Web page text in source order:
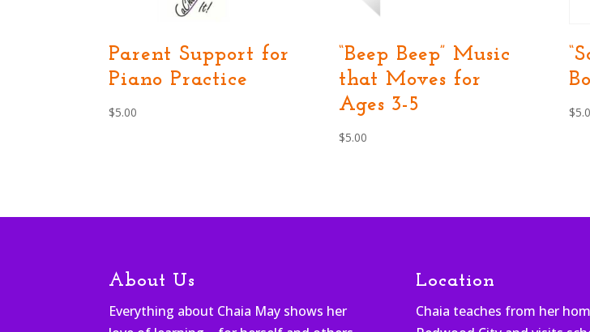
Parent Support for
Piano Practice
$5.00
“Beep Beep” Music
that Moves for
Ages 3-5
$5.00
$
About Us
Everything about Chaia May shows her
Location
Chaia teaches from her